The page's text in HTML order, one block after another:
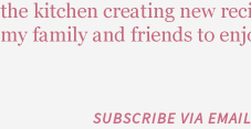
SUBSCRIBE VIA EMAIL